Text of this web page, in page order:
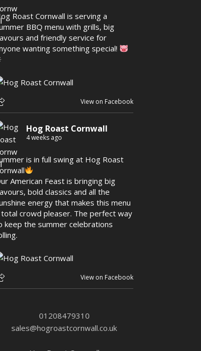
Padstow – Bonfire Night by the Bay
Roast Cornwall is serving a
BBQ menu with grills, big
and friendly service for
wanting something special!
View on Facebook
Hog Roast Cornwall
4 weeks ago
is in full swing at Hog Roast
American Feast is bringing big
bold classics and all the
energy that makes this menu
crowd pleaser. The perfect way
keep the summer celebrations
View on Facebook
01208479310
sales@hogroastcornwall.co.uk